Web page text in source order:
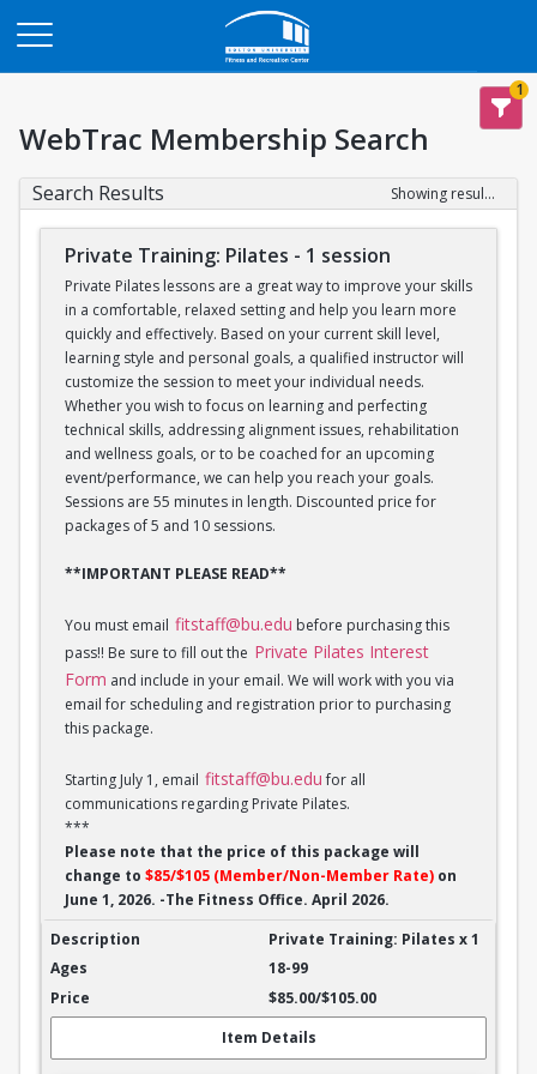
1
WebTrac Membership Search
Search Results Showing results 1-6 of 6
Private Training: Pilates - 1 session
Private Pilates lessons are a great way to improve your skills
in a comfortable, relaxed setting and help you learn more
quickly and effectively. Based on your current skill level,
learning style and personal goals, a qualified instructor will
customize the session to meet your individual needs.
Whether you wish to focus on learning and perfecting
technical skills, addressing alignment issues, rehabilitation
and wellness goals, or to be coached for an upcoming
event/performance, we can help you reach your goals.
Sessions are 55 minutes in length. Discounted price for
packages of 5 and 10 sessions.
**IMPORTANT PLEASE READ**
You must email fitstaff@bu.edu before purchasing this
pass!! Be sure to fill out the Private Pilates Interest
Form and include in your email. We will work with you via
email for scheduling and registration prior to purchasing
this package.
Starting July 1, email fitstaff@bu.edufor all
communications regarding Private Pilates.
***
Please note that the price of this package will
change to $85/$105 (Member/Non-Member Rate) on
June 1, 2026. -The Fitness Office. April 2026.
Private Training: Pilates - 1 session
Private Training: Pilates x 1
18-99
$85.00/$105.00
Item Details